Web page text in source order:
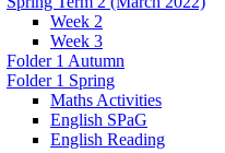
Week 2
Week 3
Folder 1 Autumn
Folder 1 Spring
Maths Activities
English SPaG
English Reading